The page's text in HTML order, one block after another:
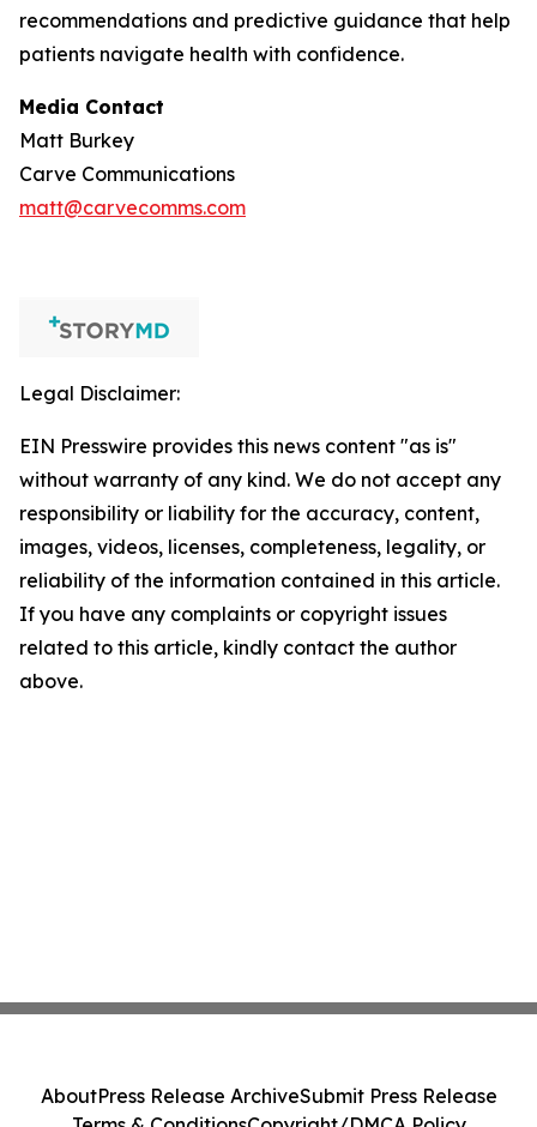
recommendations and predictive guidance that help
patients navigate health with confidence.
Media Contact
Matt Burkey
Carve Communications
matt@carvecomms.com
Legal Disclaimer:
EIN Presswire provides this news content "as is"
without warranty of any kind. We do not accept any
responsibility or liability for the accuracy, content,
images, videos, licenses, completeness, legality, or
reliability of the information contained in this article.
If you have any complaints or copyright issues
related to this article, kindly contact the author
above.
AboutPress Release ArchiveSubmit Press Release